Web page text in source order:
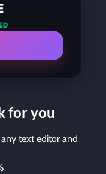
for you
any text editor and